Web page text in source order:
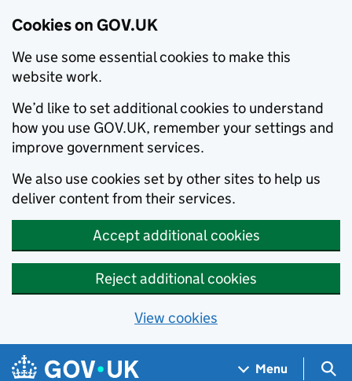
Cookies on GOV.UK
We use some essential cookies to make this
website work.
We’d like to set additional cookies to understand
how you use GOV.UK, remember your settings and
improve government services.
We also use cookies set by other sites to help us
deliver content from their services.
Accept additional cookies
Reject additional cookies
View cookies
Skip to main content
Navigation menu
Menu